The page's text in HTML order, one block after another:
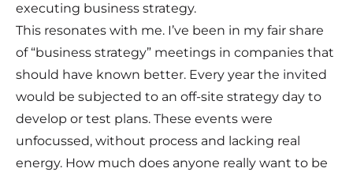
executing business strategy.
This resonates with me. I’ve been in my fair share
of “business strategy” meetings in companies that
should have known better. Every year the invited
would be subjected to an off-site strategy day to
develop or test plans. These events were
unfocussed, without process and lacking real
energy. How much does anyone really want to be